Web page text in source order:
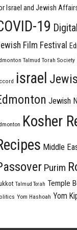
Israel and Jewish
19
Film Festival
Talmud Torah Society
israel
Jewish
Kosher
Middle
Purim
Talmud Torah Temple
Yom Hashoah Yom